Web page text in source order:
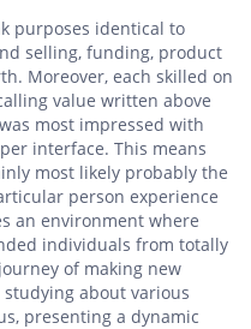
purposes identical to
selling, funding, product
Moreover, each skilled on
value written above
most impressed with
interface. This means
most likely probably the
person experience
an environment where
individuals from totally
of making new
about various
presenting a dynamic